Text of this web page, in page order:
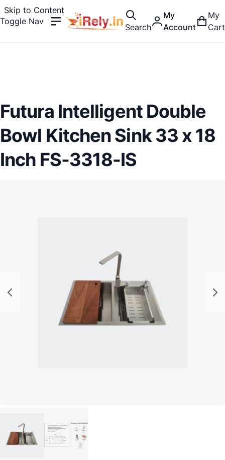
Skip to Content
Toggle Nav
Search
My
Account
My
Cart
Futura Intelligent Double
Bowl Kitchen Sink 33 x 18
Inch FS-3318-IS